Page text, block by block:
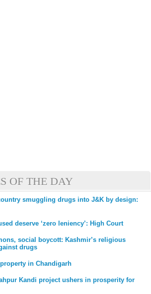
OF THE DAY
smuggling drugs into J&K by design:
deserve ‘zero leniency’: High Court
social boycott: Kashmir’s religious
drugs
in Chandigarh
Kandi project ushers in prosperity for